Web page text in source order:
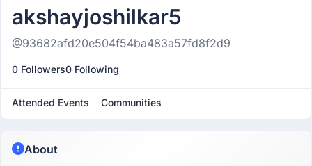
akshayjoshilkar5
@93682afd20e504f54ba483a57fd8f2d9
0 Followers0 Following
Attended Events Communities
About